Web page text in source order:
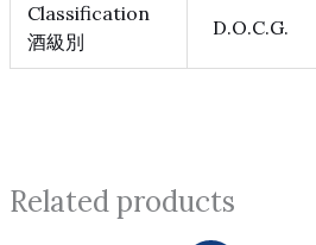
Classification
酒級別
D.O.C.G.
Related products